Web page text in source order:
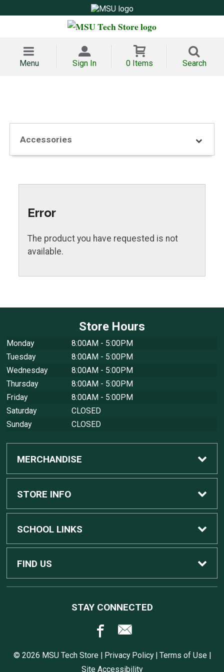
Menu Sign In 0 Items Search
Accessories
Error
The product you have requested is not
available.
Store Hours
Monday
8:00AM - 5:00PM
Tuesday
8:00AM - 5:00PM
Wednesday
8:00AM - 5:00PM
Thursday
8:00AM - 5:00PM
Friday
8:00AM - 5:00PM
Saturday
CLOSED
Sunday
CLOSED
MERCHANDISE
Custom Apple Computers
Custom Dell Computers
Gaming
Computers, Tablets, and Printers
STORE INFO
Home
Contact Us
SCHOOL LINKS
MSU Home
FIND US
East Lansing, MI 48824
STAY CONNECTED
© 2026 MSU Tech Store | Privacy Policy| Terms of Use|
Site Accessibility